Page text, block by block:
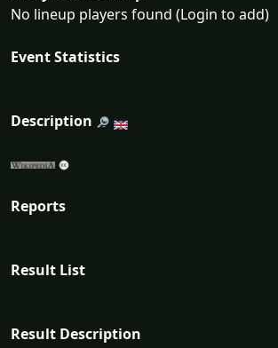
No lineup players found (Login to add)
Event Statistics
Description
Reports
Result List
Result Description